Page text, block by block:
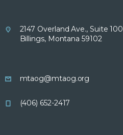
2147 Overland Ave., Suite 100
Billings, Montana 59102
mtaog@mtaog.org
(406) 652-2417